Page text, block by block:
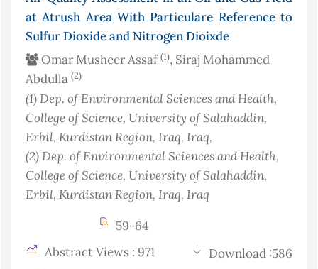
at Atrush Area With Particulare Reference to
Sulfur Dioxide and Nitrogen Dioixde
Omar Musheer Assaf(1), Siraj Mohammed
Abdulla (2)
(1)Dep. of Environmental Sciences and Health,
College of Science, University of Salahaddin,
Erbil, Kurdistan Region, Iraq, Iraq,
(2)Dep. of Environmental Sciences and Health,
College of Science, University of Salahaddin,
Erbil, Kurdistan Region, Iraq, Iraq
59-64
Abstract Views : 971
Download :586